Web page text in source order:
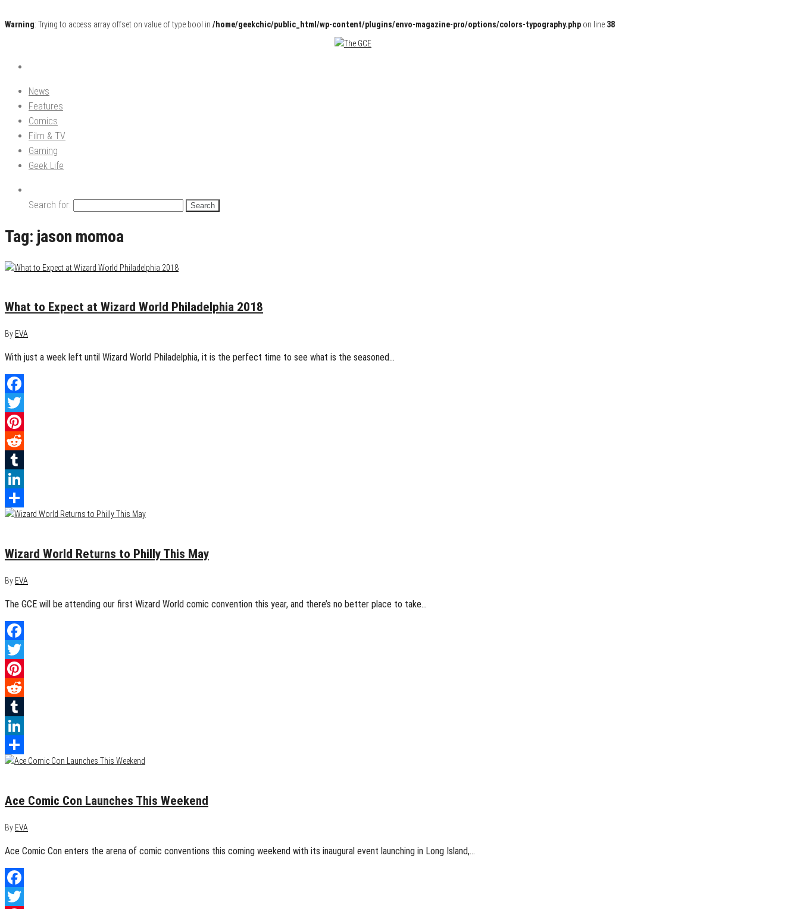
Warning: Trying to access array offset on value of type bool in /home/geekchic/public_html/wp-content/plugins/envo-magazine-pro/options/colors-typography.php on line 38
The GCE
Pop Culture News, Reviews and Exclusive Interviews!
News
Features
Comics
Film & TV
Gaming
Geek Life
Search for:
Tag: jason momoa
What to Expect at Wizard World Philadelphia 2018
By EVA
With just a week left until Wizard World Philadelphia, it is the perfect time to see what is the seasoned…
Facebook
Twitter
Pinterest
Reddit
Tumblr
LinkedIn
Share
Wizard World Returns to Philly This May
By EVA
The GCE will be attending our first Wizard World comic convention this year, and there’s no better place to take…
Facebook
Twitter
Pinterest
Reddit
Tumblr
LinkedIn
Share
Ace Comic Con Launches This Weekend
By EVA
Ace Comic Con enters the arena of comic conventions this coming weekend with its inaugural event launching in Long Island,…
Facebook